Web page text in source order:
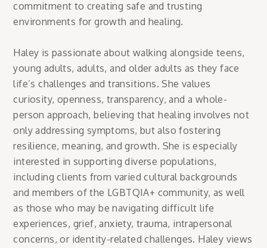
commitment to creating safe and trusting
environments for growth and healing.
Haley is passionate about walking alongside teens,
young adults, adults, and older adults as they face
life’s challenges and transitions. She values
curiosity, openness, transparency, and a whole-
person approach, believing that healing involves not
only addressing symptoms, but also fostering
resilience, meaning, and growth. She is especially
interested in supporting diverse populations,
including clients from varied cultural backgrounds
and members of the LGBTQIA+ community, as well
as those who may be navigating difficult life
experiences, grief, anxiety, trauma, intrapersonal
concerns, or identity-related challenges. Haley views